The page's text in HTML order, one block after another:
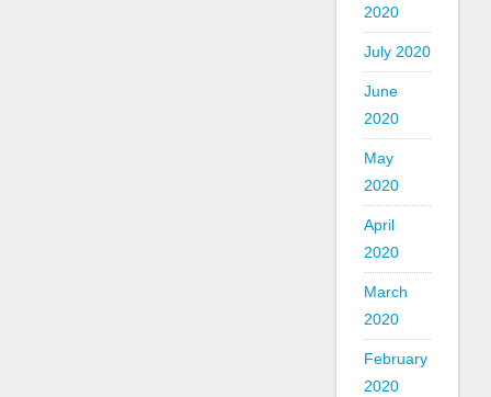
2020
July 2020
June
2020
May
2020
April
2020
March
2020
February
2020